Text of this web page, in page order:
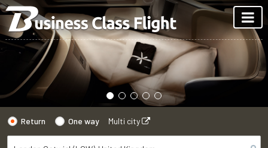
Return One way Multi city